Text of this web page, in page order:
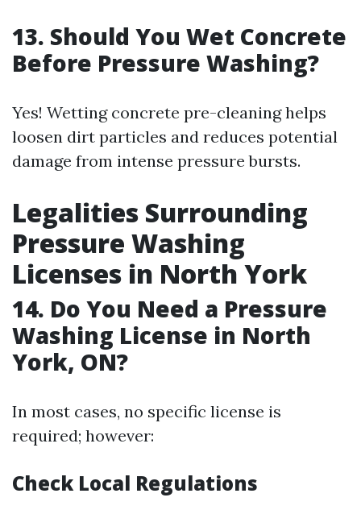
13. Should You Wet Concrete
Before Pressure Washing?
Yes! Wetting concrete pre-cleaning helps
loosen dirt particles and reduces potential
damage from intense pressure bursts.
Legalities Surrounding
Pressure Washing
Licenses in North York
14. Do You Need a Pressure
Washing License in North
York, ON?
In most cases, no specific license is
required; however:
Check Local Regulations